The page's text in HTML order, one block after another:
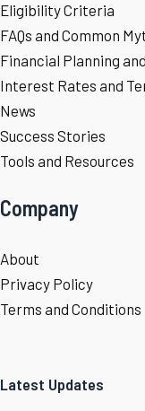
Eligibility Criteria
FAQs and Common
Financial Planning
Interest Rates and
News
Success Stories
Tools and Resources
Company
About
Privacy Policy
Terms and Conditions
Latest Updates